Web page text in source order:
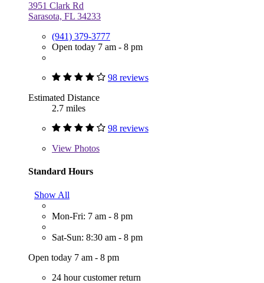
3951 Clark Rd
Sarasota, FL 34233
(941) 379-3777
Open today 7 am - 8 pm
98 reviews
Estimated Distance
2.7 miles
98 reviews
View Photos
Standard Hours
Show All
Mon-Fri: 7 am - 8 pm
Sat-Sun: 8:30 am - 8 pm
Open today 7 am - 8 pm
24 hour customer return